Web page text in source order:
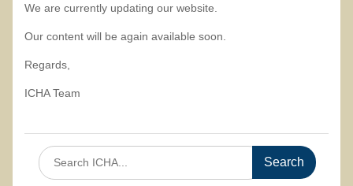
We are currently updating our website.
Our content will be again available soon.
Regards,
ICHA Team
Search
for: